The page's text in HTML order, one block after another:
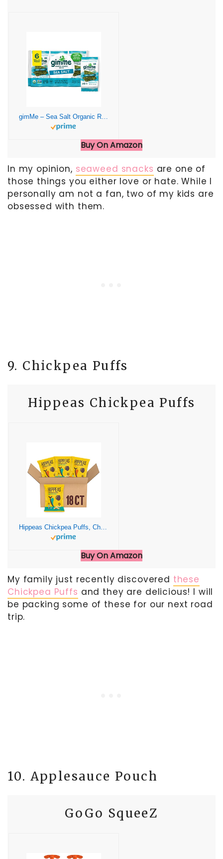
Buy On Amazon
In my opinion, seaweed snacks are one of
those things you either love or hate. While I
personally am not a fan, two of my kids are
obsessed with them.
9. Chickpea Puffs
Hippeas Chickpea Puffs
Buy On Amazon
My family just recently discovered these
Chickpea Puffs and they are delicious! I will
be packing some of these for our next road
trip.
10. Applesauce Pouch
GoGo SqueeZ